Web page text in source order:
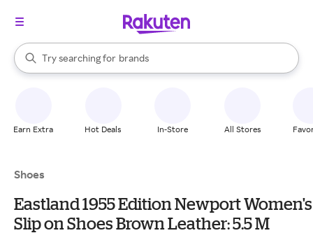
Search Rakuten
Try searching for
stores
brands
groceries
When autocomplete results are available, use the up and down
Earn Extra Hot Deals In-Store All Stores
Shoes
Eastland 1955 Edition Newport Women's
Slip on Shoes Brown Leather: 5.5 M